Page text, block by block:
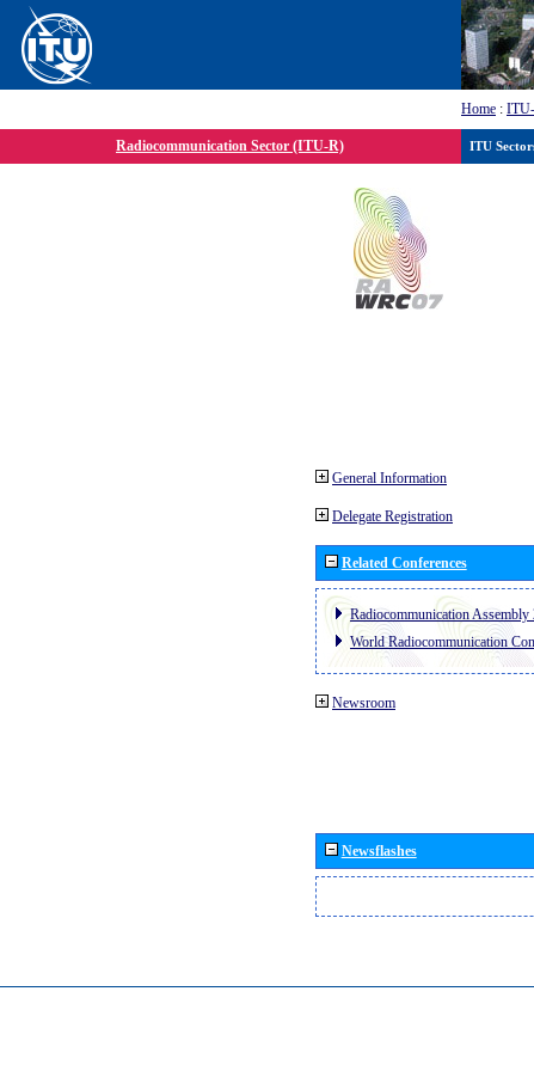
Home :
Radiocommunication Sector (ITU-R)
General Information
Delegate Registration
Related Conferences
Radiocommunication
World Radiocommunication
Newsroom
Newsflashes
ITU